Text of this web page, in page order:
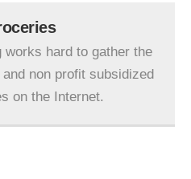
works hard to gather the
non profit subsidized
on the Internet.